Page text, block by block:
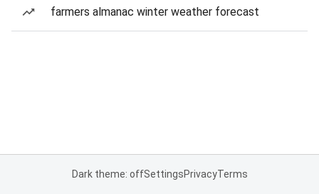
farmers almanac winter weather forecast
Dark theme: offSettingsPrivacyTerms